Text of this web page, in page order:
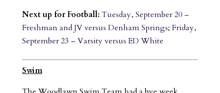
Next up for Football: Tuesday, September 20 –
Freshman and JV versus Denham Springs; Friday,
September 23 – Varsity versus ED White
Swim